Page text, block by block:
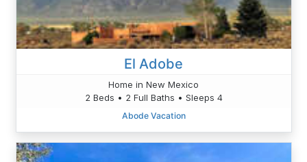
El Adobe
Home in New Mexico
2 Beds • 2 Full Baths • Sleeps 4
Abode Vacation